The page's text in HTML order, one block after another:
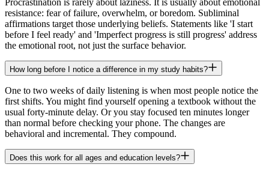
Procrastination is rarely about laziness. It is usually about emotional
resistance: fear of failure, overwhelm, or boredom. Subliminal
affirmations target those underlying beliefs. Statements like 'I start
before I feel ready' and 'Imperfect progress is still progress' address
the emotional root, not just the surface behavior.
How long before I notice a difference in my study habits?
One to two weeks of daily listening is when most people notice the
first shifts. You might find yourself opening a textbook without the
usual forty-minute delay. Or you stay focused ten minutes longer
than normal before checking your phone. The changes are
behavioral and incremental. They compound.
Does this work for all ages and education levels?